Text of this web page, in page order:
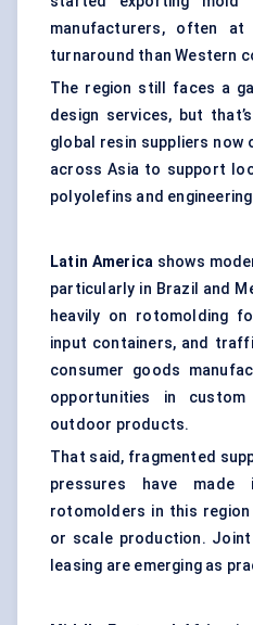
manufacturers, often
turnaround than Western
The region still faces a
design services, but
global resin suppliers
across Asia to support
polyolefins and
Latin America shows
particularly in Brazil and
heavily on rotomolding
input containers, and
consumer goods
opportunities in
outdoor products.
That said, fragmented
pressures have
rotomolders in this
or scale production.
leasing are emerging as